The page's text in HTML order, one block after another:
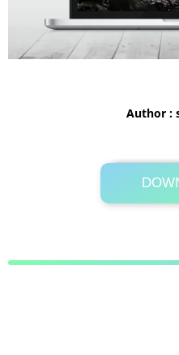
Author :
Its1